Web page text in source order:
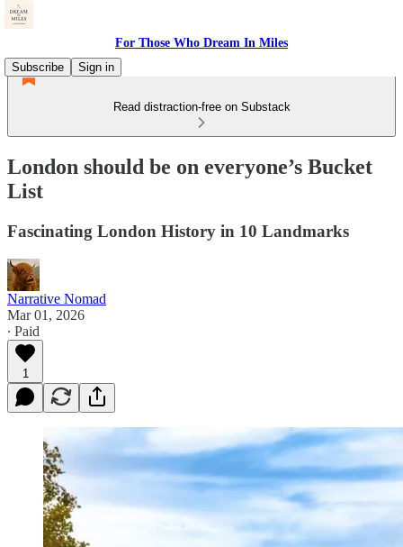
For Those Who Dream In Miles
Subscribe
Sign in
Read distraction-free on Substack
London should be on everyone’s Bucket
List
Fascinating London History in 10 Landmarks
Narrative Nomad
Mar 01, 2026
∙ Paid
1